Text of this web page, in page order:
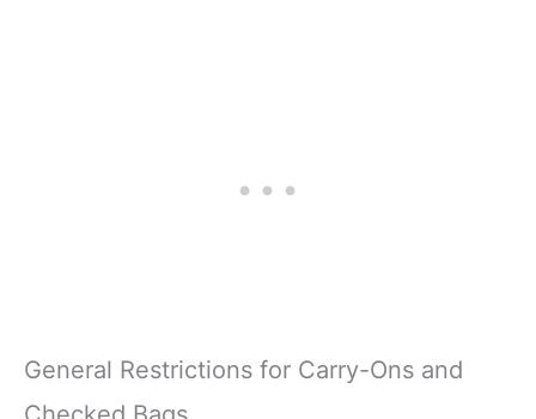
General Restrictions for Carry-Ons and